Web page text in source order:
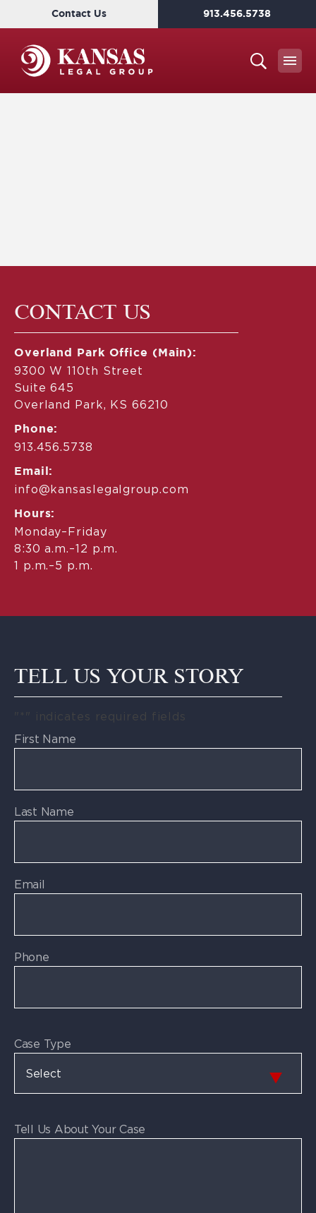
Contact Us 913.456.5738
CONTACT US
Overland Park Office (Main):
9300 W 110th Street
Suite 645
Overland Park, KS 66210
Phone:
913.456.5738
Email:
info@kansaslegalgroup.com
Hours:
Monday–Friday
8:30 a.m.–12 p.m.
1 p.m.–5 p.m.
TELL US YOUR STORY
" * " indicates required fields
First Name
Last Name
Email
Phone
Case Type
Tell Us About Your Case